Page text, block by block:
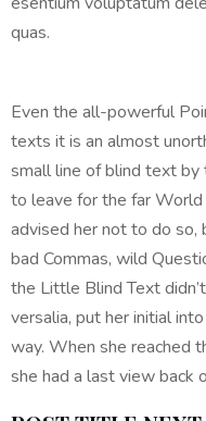
quas.
Even the all-powerful
texts it is an almost
small line of blind text by
to leave for the far World
advised her not to do so,
bad Commas, wild
the Little Blind Text
versalia, put her initial
way. When she reached
she had a last view back